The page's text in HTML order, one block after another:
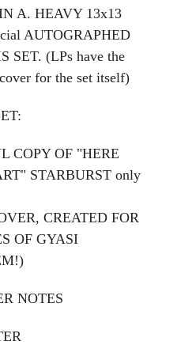
A. HEAVY 13x13
AUTOGRAPHED
SET. (LPs have the
for the set itself)
COPY OF "HERE
STARBURST only
CREATED FOR
OF GYASI
NOTES